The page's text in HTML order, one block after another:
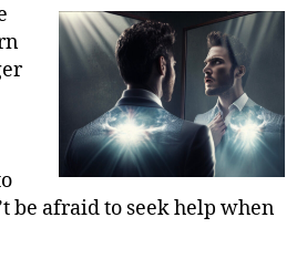
be afraid to seek help when